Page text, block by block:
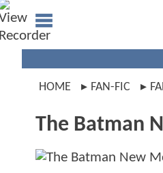
HOME FAN-FIC
The Batman